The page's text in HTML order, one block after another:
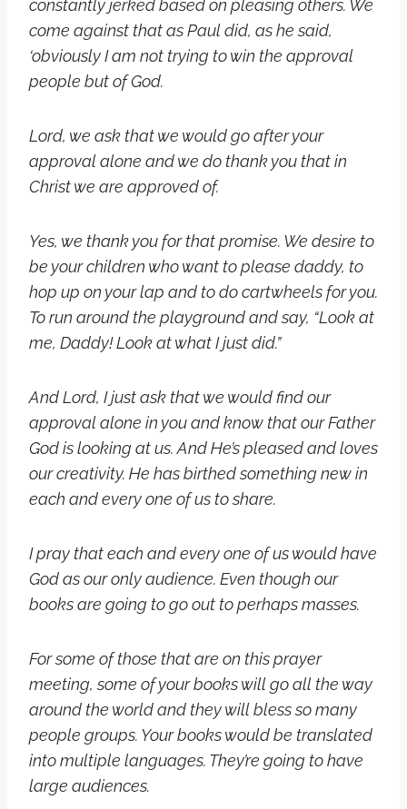
constantly jerked based on pleasing others. We
come against that as Paul did, as he said,
‘obviously I am not trying to win the approval
people but of God.
Lord, we ask that we would go after your
approval alone and we do thank you that in
Christ we are approved of.
Yes, we thank you for that promise. We desire to
be your children who want to please daddy, to
hop up on your lap and to do cartwheels for you.
To run around the playground and say, “Look at
me, Daddy! Look at what I just did.”
And Lord, I just ask that we would find our
approval alone in you and know that our Father
God is looking at us. And He’s pleased and loves
our creativity. He has birthed something new in
each and every one of us to share.
I pray that each and every one of us would have
God as our only audience. Even though our
books are going to go out to perhaps masses.
For some of those that are on this prayer
meeting, some of your books will go all the way
around the world and they will bless so many
people groups. Your books would be translated
into multiple languages. They’re going to have
large audiences.